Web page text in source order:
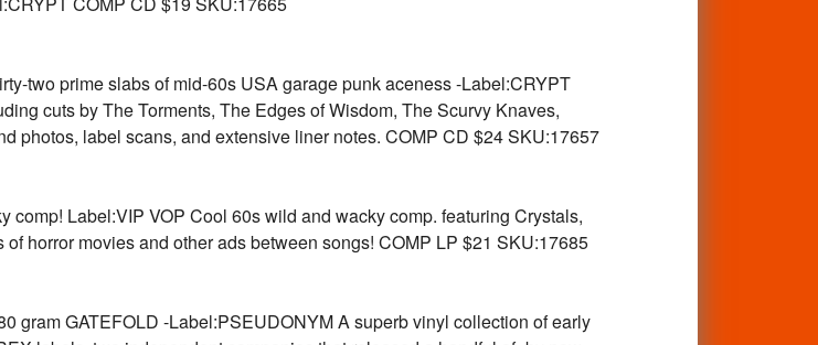
two prime slabs of mid-60s USA garage punk aceness -Label:CRYPT
cuts by The Torments, The Edges of Wisdom, The Scurvy Knaves,
photos, label scans, and extensive liner notes. COMP CD $24 SKU:17657
Label:VIP VOP Cool 60s wild and wacky comp. featuring Crystals,
horror movies and other ads between songs! COMP LP $21 SKU:17685
gram GATEFOLD -Label:PSEUDONYM A superb vinyl collection of early